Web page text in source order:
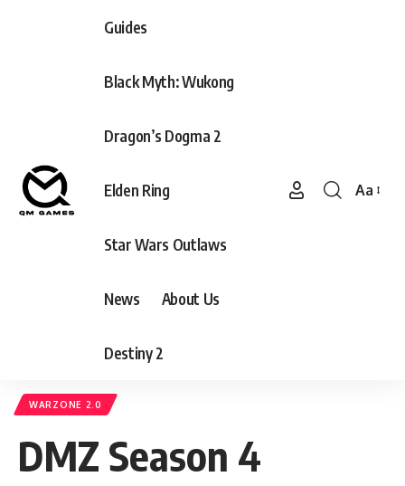
Guides
Black Myth: Wukong
Dragon’s Dogma 2
Elden Ring
Star Wars Outlaws
News About Us
Destiny 2
Font
Aa
WARZONE 2.0
DMZ Season 4